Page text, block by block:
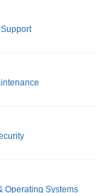
Operating Systems